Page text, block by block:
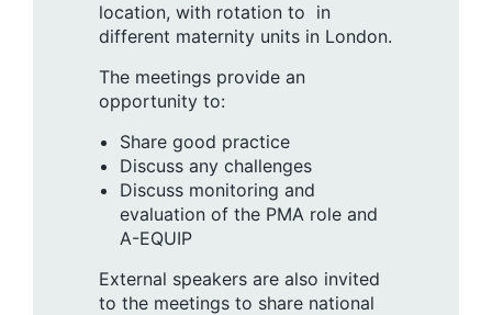
location, with rotation to in
different maternity units in London.
The meetings provide an
opportunity to:
Share good practice
Discuss any challenges
Discuss monitoring and
evaluation of the PMA role and
A-EQUIP
External speakers are also invited
to the meetings to share national